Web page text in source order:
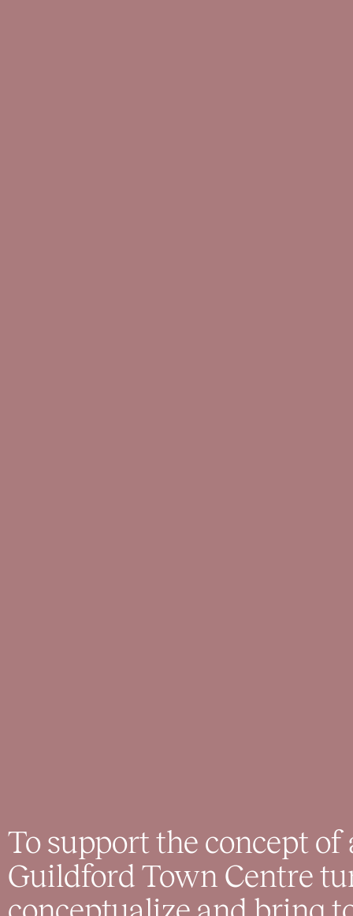
To support the concept of
Guildford Town Centre